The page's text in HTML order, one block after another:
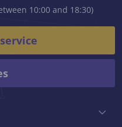
10:00 and 18:30)